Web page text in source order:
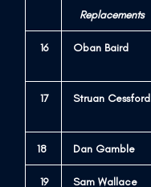
Replacements
16 Oban Baird
17 Struan Cessford
18 Dan Gamble
19 Sam Wallace